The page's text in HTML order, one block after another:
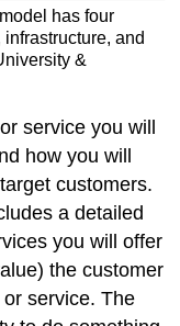
has four
and
&
service you will
how you will
customers.
a detailed
you will offer
the customer
service. The